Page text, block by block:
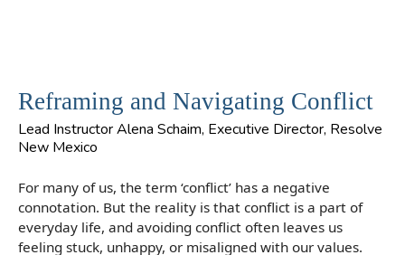
Reframing and Navigating Conflict
Lead Instructor Alena Schaim, Executive Director, Resolve
New Mexico
For many of us, the term ‘conflict’ has a negative
connotation. But the reality is that conflict is a part of
everyday life, and avoiding conflict often leaves us
feeling stuck, unhappy, or misaligned with our values.